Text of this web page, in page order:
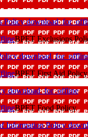
Policy
BPET Exclusions
BPET First Aid Policy
download_for_offline
BPET Food Policy
Information Policy